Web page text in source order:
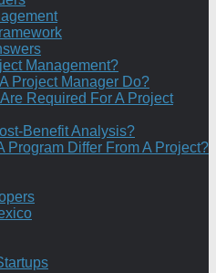
Management?
Project Manager Do?
Required For A Project
Benefit Analysis?
Program Differ From A Project?